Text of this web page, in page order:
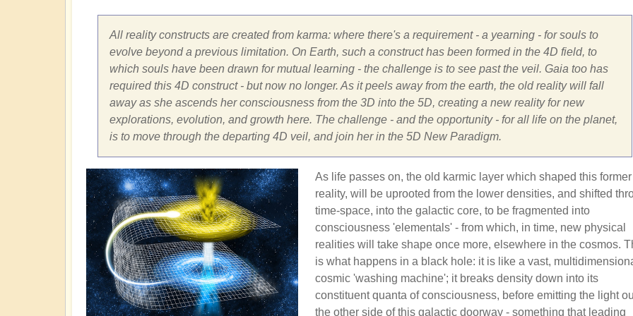
All reality constructs are created from karma: where there's a requirement - a yearning - for souls to
evolve beyond a previous limitation. On Earth, such a construct has been formed in the 4D field, to
which souls have been drawn for mutual learning - the challenge is to see past the veil. Gaia too has
required this 4D construct - but now no longer. As it peels away from the earth, the old reality will fall
away as she ascends her consciousness from the 3D into the 5D, creating a new reality for new
explorations, evolution, and growth here. The challenge - and the opportunity - for all life on the planet,
is to move through the departing 4D veil, and join her in the 5D New Paradigm.
As life passes on, the old karmic layer which shaped this former
reality, will be uprooted from the lower densities, and shifted
time-space, into the galactic core, to be fragmented into
consciousness 'elementals' - from which, in time, new physical
realities will take shape once more, elsewhere in the cosmos.
is what happens in a black hole: it is like a vast,
cosmic 'washing machine'; it breaks density down into its
constituent quanta of consciousness, before emitting the light
the other side of this galactic doorway - something that leading